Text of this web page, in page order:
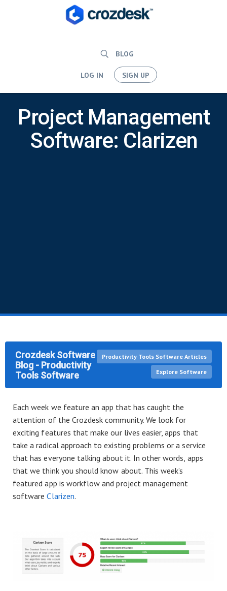
BLOG
LOG IN SIGN UP
Project Management
Software: Clarizen
Crozdesk Software
Blog - Productivity
Tools Software
Productivity Tools Software Articles
Explore Software
Each week we feature an app that has caught the
attention of the Crozdesk community. We look for
exciting features that make our lives easier, apps that
take a radical approach to existing problems or a service
that has everyone talking about it. In other words, apps
that we think you should know about. This week’s
featured app is workflow and project management
softwareClarizen.